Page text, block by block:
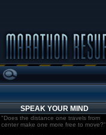
SPEAK YOUR MIND
"Does the distance one travels from
center make one more free to move?"